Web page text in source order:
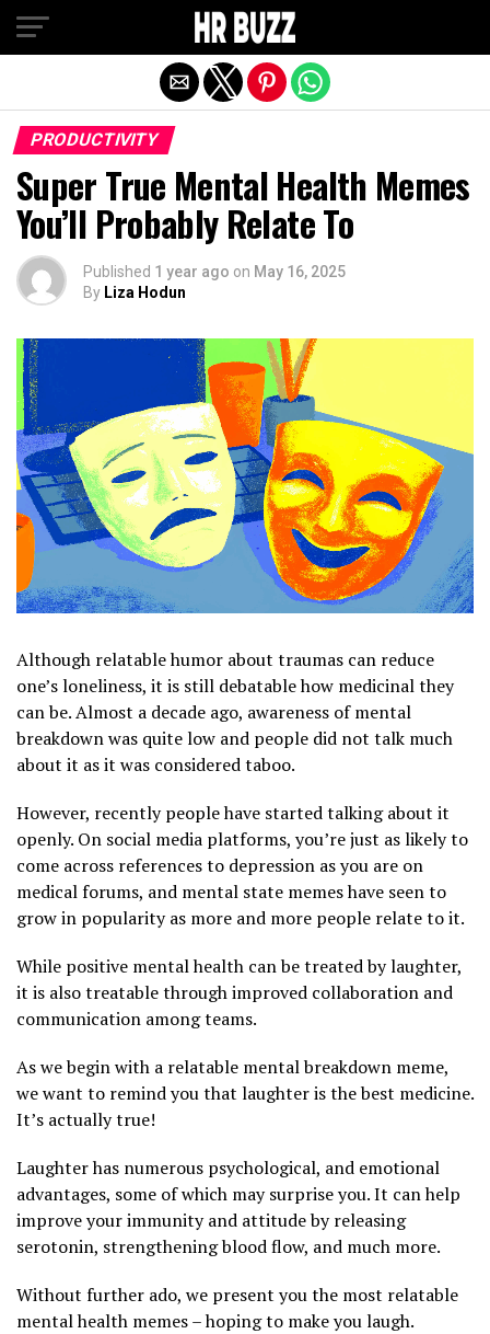
PRODUCTIVITY
Super True Mental Health Memes
You’ll Probably Relate To
Published 1 year ago on May 16, 2025
By Liza Hodun
Although relatable humor about traumas can reduce
one’s loneliness, it is still debatable how medicinal they
can be. Almost a decade ago, awareness of mental
breakdown was quite low and people did not talk much
about it as it was considered taboo.
However, recently people have started talking about it
openly. On social media platforms, you’re just as likely to
come across references to depression as you are on
medical forums, and mental state memes have seen to
grow in popularity as more and more people relate to it.
While positive mental health can be treated by laughter,
it is also treatable through improved collaboration and
communication among teams.
As we begin with a relatable mental breakdown meme,
we want to remind you that laughter is the best medicine.
It’s actually true!
Laughter has numerous psychological, and emotional
advantages, some of which may surprise you. It can help
improve your immunity and attitude by releasing
serotonin, strengthening blood flow, and much more.
Without further ado, we present you the most relatable
mental health memes – hoping to make you laugh.
Exit mobile version